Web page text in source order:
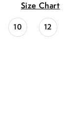
Size Chart
10 12